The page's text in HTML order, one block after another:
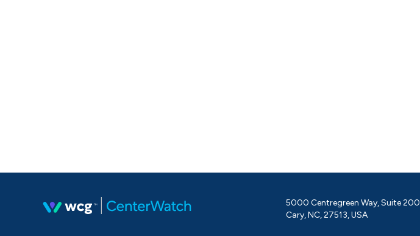
5000 Centregreen Way, Suite 200
Cary, NC, 27513, USA